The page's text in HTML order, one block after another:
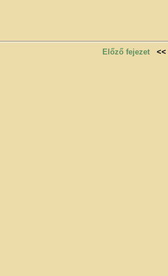
Előző fejezet <<